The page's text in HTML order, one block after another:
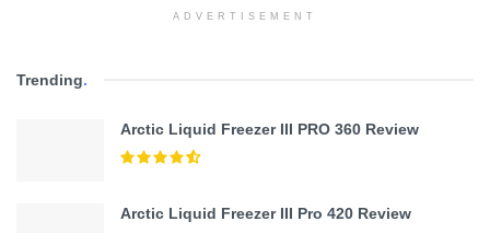
ADVERTISEMENT
Trending.
Arctic Liquid Freezer III PRO 360 Review
Arctic Liquid Freezer III Pro 420 Review